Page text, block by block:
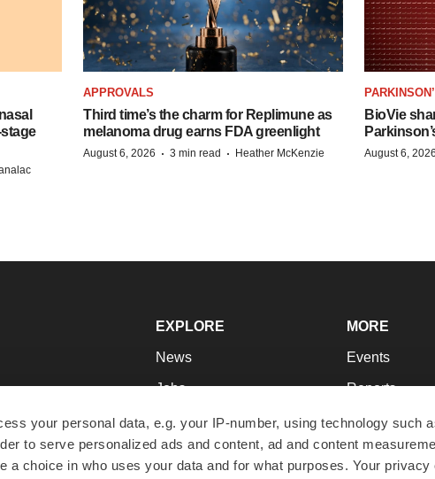
your personal data, e.g. your IP-number, using technology such
to serve personalized ads and content, ad and content
a choice in who uses your data and for what purposes. Your
APPROVALS
Third time’s the charm for Replimune as
melanoma drug earns FDA greenlight
August 6, 2026 · 3 min read · Heather McKenzie
BioVie
August 6, 2026
to
and
EXPLORE
News
Jobs
Newsletters
Podcasts
MORE
Events
Reports
Career Advice
NextGen